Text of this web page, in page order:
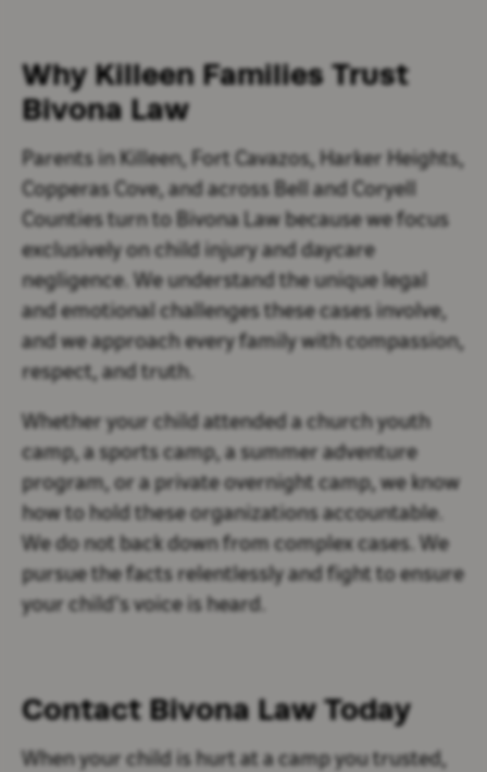
Why Killeen Families Trust
Bivona Law
Parents in Killeen, Fort Cavazos, Harker Heights,
Copperas Cove, and across Bell and Coryell
Counties turn to Bivona Law because we focus
exclusively on child injury and daycare
negligence. We understand the unique legal
and emotional challenges these cases involve,
and we approach every family with compassion,
respect, and truth.
Whether your child attended a church youth
camp, a sports camp, a summer adventure
program, or a private overnight camp, we know
how to hold these organizations accountable.
We do not back down from complex cases. We
pursue the facts relentlessly and fight to ensure
your child’s voice is heard.
Contact Bivona Law Today
When your child is hurt at a camp you trusted,